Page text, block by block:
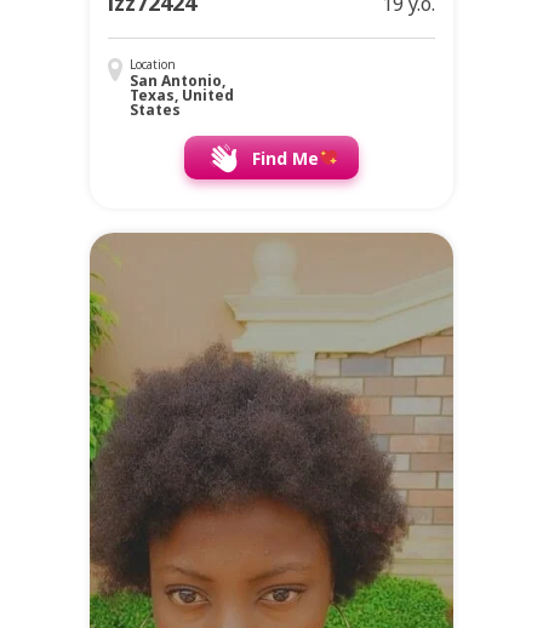
Location
San Antonio,
Texas, United
States
Find Me